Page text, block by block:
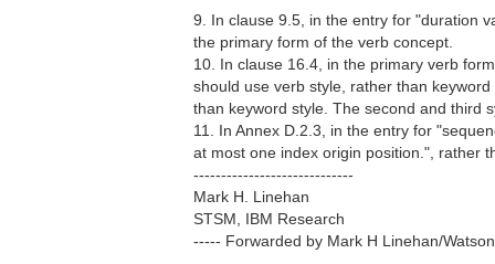
9. In clause 9.5, in the entry for "duration
the primary form of the verb concept.
10. In clause 16.4, in the primary verb
should use verb style, rather than
than keyword style. The second and third
11. In Annex D.2.3, in the entry for
at most one index origin position.", rather
-----------------------------
Mark H. Linehan
STSM, IBM Research
----- Forwarded by Mark H Linehan/